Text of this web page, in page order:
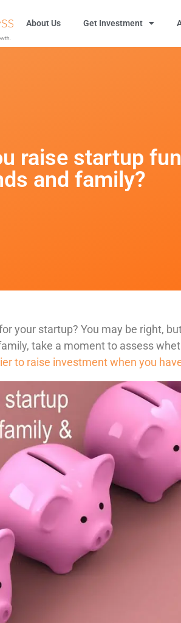
About Us Get Investment
raise startup
and family?
your startup? You may be right,
take a moment to assess
to raise investment when you